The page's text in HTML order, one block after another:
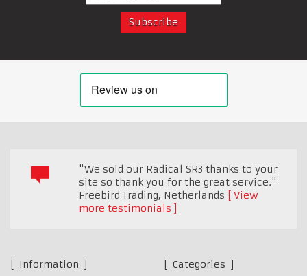
"We sold our Radical SR3 thanks to your
site so thank you for the great service."
Freebird Trading, Netherlands
View
more testimonials
Information
Categories